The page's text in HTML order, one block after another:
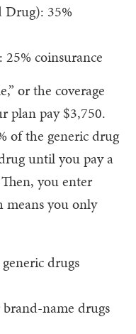
Drug): 35%
coinsurance
or the coverage
plan pay $3,750.
of the generic drug
until you pay a
you enter
means you only
drugs
name drugs